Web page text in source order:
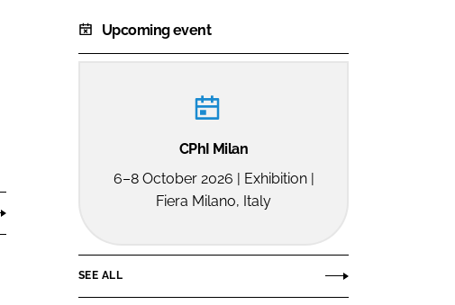
Upcoming event
CPhI Milan
6–8 October 2026 | Exhibition |
Fiera Milano, Italy
SEE ALL